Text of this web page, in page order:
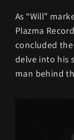
As “Will”
Plazma
concluded the
delve into his
man behind